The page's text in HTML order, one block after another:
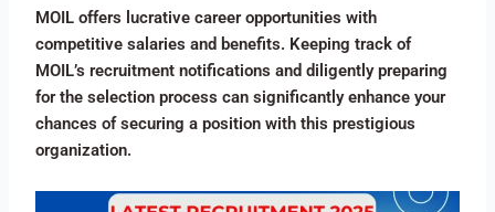
MOIL offers lucrative career opportunities with
competitive salaries and benefits. Keeping track of
MOIL’s recruitment notifications and diligently preparing
for the selection process can significantly enhance your
chances of securing a position with this prestigious
organization.